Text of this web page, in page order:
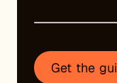
Get the